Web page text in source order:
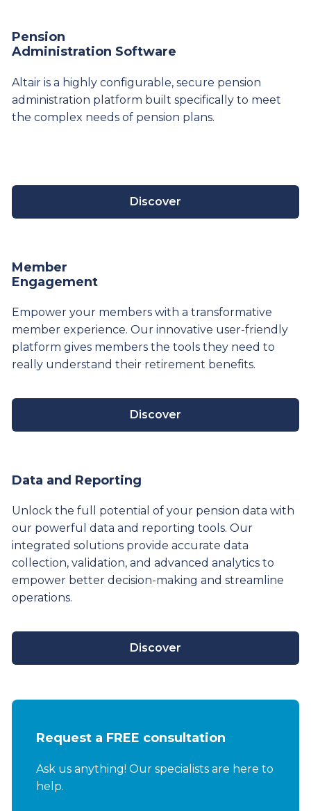
Pension
Administration Software
Altair is a highly configurable, secure pension
administration platform built specifically to meet
the complex needs of pension plans.
Discover
Member
Engagement
Empower your members with a transformative
member experience. Our innovative user-friendly
platform gives members the tools they need to
really understand their retirement benefits.
Discover
Data and Reporting
Unlock the full potential of your pension data with
our powerful data and reporting tools. Our
integrated solutions provide accurate data
collection, validation, and advanced analytics to
empower better decision-making and streamline
operations.
Discover
Request a FREE consultation
Ask us anything! Our specialists are here to
help.